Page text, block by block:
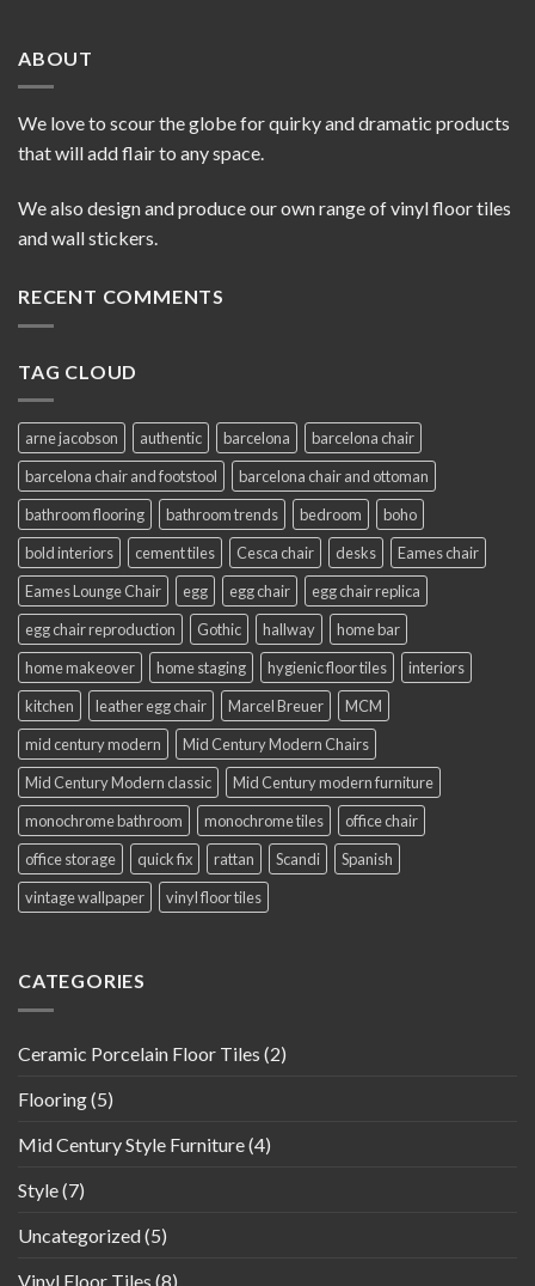
ABOUT
We love to scour the globe for quirky and dramatic products
that will add flair to any space.
We also design and produce our own range of vinyl floor tiles
and wall stickers.
RECENT COMMENTS
TAG CLOUD
arne jacobson authentic barcelona
barcelona chair
barcelona chair and footstool
barcelona chair and ottoman
bathroom flooring
bathroom trends bedroom
boho
bold interiors
cement tiles Cesca chair desks
Eames chair
Eames Lounge Chair
egg egg chair
egg chair replica
egg chair reproduction
Gothic hallway
home bar
home makeover
home staging hygienic floor tiles
interiors
kitchen
leather egg chair Marcel Breuer
MCM
mid century modern
Mid Century Modern Chairs
Mid Century Modern classic
Mid Century modern furniture
monochrome bathroom
monochrome tiles
office chair
office storage
quick fix rattan Scandi
Spanish
vintage wallpaper
vinyl floor tiles
CATEGORIES
Ceramic Porcelain Floor Tiles (2)
Flooring(5)
Mid Century Style Furniture(4)
Style(7)
Uncategorized(5)
Vinyl Floor Tiles (8)